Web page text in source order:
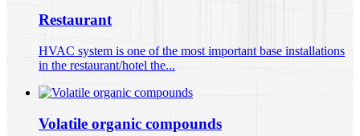
Restaurant
HVAC system is one of the most important base installations
in the restaurant/hotel the...
Volatile organic compounds